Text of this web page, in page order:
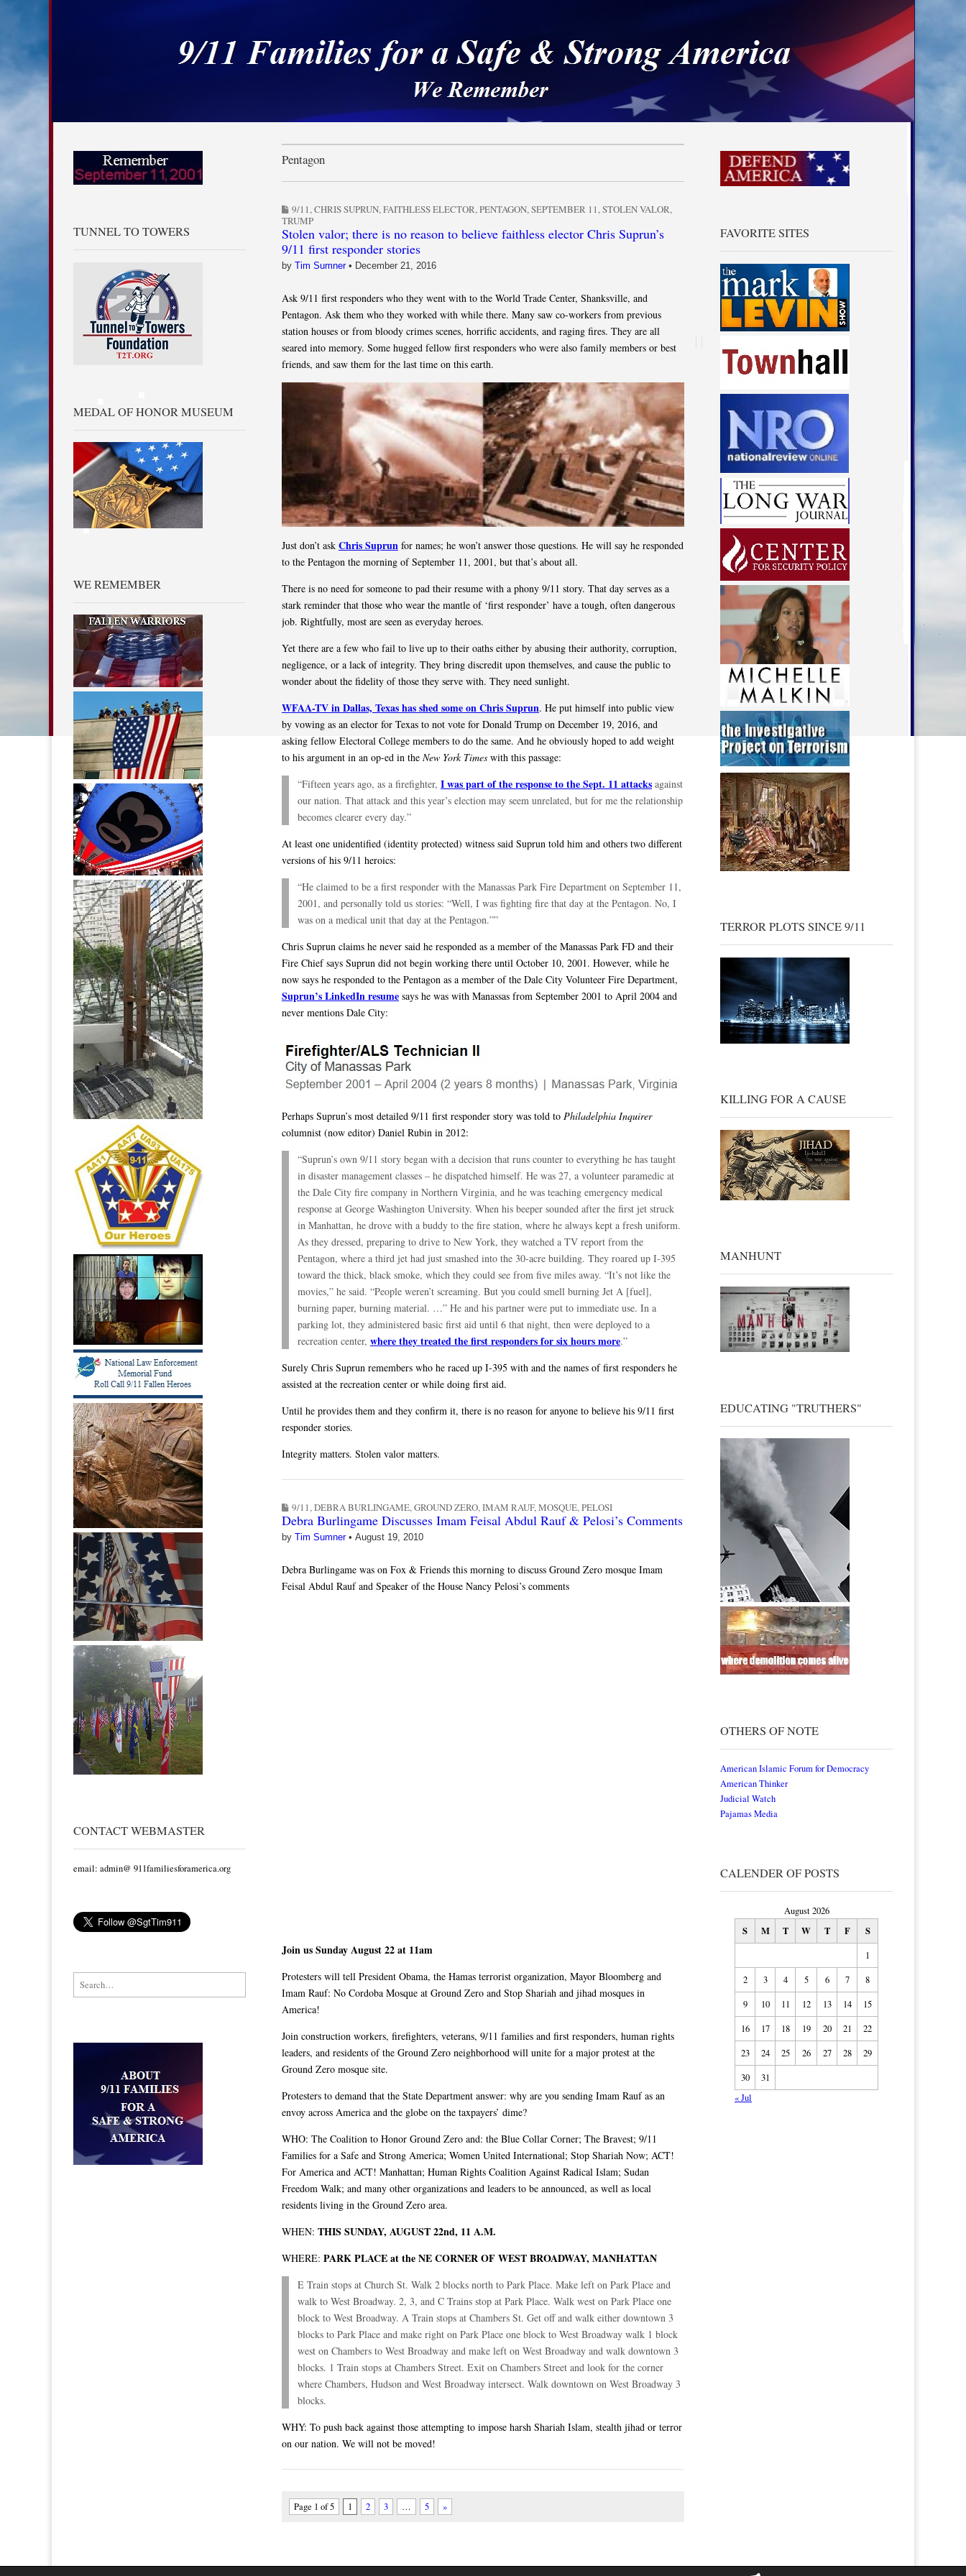
9/11 Families for a Safe & Strong America
TUNNEL TO TOWERS
MEDAL OF HONOR MUSEUM
WE REMEMBER
CONTACT WEBMASTER
email: admin@ 911familiesforamerica.org
Search for:
Pentagon
9/11,CHRIS SUPRUN,FAITHLESS ELECTOR,PENTAGON,SEPTEMBER 11,STOLEN VALOR,
TRUMP
Stolen valor; there is no reason to believe faithless elector Chris Suprun’s
9/11 first responder stories
by Tim Sumner• December 21, 2016
Ask 9/11 first responders who they went with to the World Trade Center, Shanksville, and
Pentagon. Ask them who they worked with while there. Many saw co-workers from previous
station houses or from bloody crimes scenes, horrific accidents, and raging fires. They are all
seared into memory. Some hugged fellow first responders who were also family members or best
friends, and saw them for the last time on this earth.
Just don’t ask Chris Suprun for names; he won’t answer those questions. He will say he responded
to the Pentagon the morning of September 11, 2001, but that’s about all.
There is no need for someone to pad their resume with a phony 9/11 story. That day serves as a
stark reminder that those who wear the mantle of ‘first responder’ have a tough, often dangerous
job. Rightfully, most are seen as everyday heroes.
Yet there are a few who fail to live up to their oaths either by abusing their authority, corruption,
negligence, or a lack of integrity. They bring discredit upon themselves, and cause the public to
wonder about the fidelity of those they serve with. They need sunlight.
WFAA-TV in Dallas, Texas has shed some on Chris Suprun. He put himself into public view
by vowing as an elector for Texas to not vote for Donald Trump on December 19, 2016, and
asking fellow Electoral College members to do the same. And he obviously hoped to add weight
to his argument in an op-ed in the New York Times with this passage:
“Fifteen years ago, as a firefighter, I was part of the response to the Sept. 11 attacks against
our nation. That attack and this year’s election may seem unrelated, but for me the relationship
becomes clearer every day.”
At least one unidentified (identity protected) witness said Suprun told him and others two different
versions of his 9/11 heroics:
“He claimed to be a first responder with the Manassas Park Fire Department on September 11,
2001, and personally told us stories: “Well, I was fighting fire that day at the Pentagon. No, I
was on a medical unit that day at the Pentagon.””
Chris Suprun claims he never said he responded as a member of the Manassas Park FD and their
Fire Chief says Suprun did not begin working there until October 10, 2001. However, while he
now says he responded to the Pentagon as a member of the Dale City Volunteer Fire Department,
Suprun’s LinkedIn resume says he was with Manassas from September 2001 to April 2004 and
never mentions Dale City:
Perhaps Suprun’s most detailed 9/11 first responder story was told to Philadelphia Inquirer
columnist (now editor) Daniel Rubin in 2012:
“Suprun’s own 9/11 story began with a decision that runs counter to everything he has taught
in disaster management classes – he dispatched himself. He was 27, a volunteer paramedic at
the Dale City fire company in Northern Virginia, and he was teaching emergency medical
response at George Washington University. When his beeper sounded after the first jet struck
in Manhattan, he drove with a buddy to the fire station, where he always kept a fresh uniform.
As they dressed, preparing to drive to New York, they watched a TV report from the
Pentagon, where a third jet had just smashed into the 30-acre building. They roared up I-395
toward the thick, black smoke, which they could see from five miles away. “It’s not like the
movies,” he said. “People weren’t screaming. But you could smell burning Jet A [fuel],
burning paper, burning material. …” He and his partner were put to immediate use. In a
parking lot, they administered basic first aid until 6 that night, then were deployed to a
recreation center, where they treated the first responders for six hours more.”
Surely Chris Suprun remembers who he raced up I-395 with and the names of first responders he
assisted at the recreation center or while doing first aid.
Until he provides them and they confirm it, there is no reason for anyone to believe his 9/11 first
responder stories.
Integrity matters. Stolen valor matters.
9/11,DEBRA BURLINGAME,GROUND ZERO,IMAM RAUF,MOSQUE,PELOSI
Debra Burlingame Discusses Imam Feisal Abdul Rauf & Pelosi’s Comments
by Tim Sumner• August 19, 2010
Debra Burlingame was on Fox & Friends this morning to discuss Ground Zero mosque Imam
Feisal Abdul Rauf and Speaker of the House Nancy Pelosi’s comments
Join us Sunday August 22 at 11am
Protesters will tell President Obama, the Hamas terrorist organization, Mayor Bloomberg and
Imam Rauf: No Cordoba Mosque at Ground Zero and Stop Shariah and jihad mosques in
America!
Join construction workers, firefighters, veterans, 9/11 families and first responders, human rights
leaders, and residents of the Ground Zero neighborhood will unite for a major protest at the
Ground Zero mosque site.
Protesters to demand that the State Department answer: why are you sending Imam Rauf as an
envoy across America and the globe on the taxpayers’ dime?
WHO: The Coalition to Honor Ground Zero and: the Blue Collar Corner; The Bravest; 9/11
Families for a Safe and Strong America; Women United International; Stop Shariah Now; ACT!
For America and ACT! Manhattan; Human Rights Coalition Against Radical Islam; Sudan
Freedom Walk; and many other organizations and leaders to be announced, as well as local
residents living in the Ground Zero area.
WHEN: THIS SUNDAY, AUGUST 22nd, 11 A.M.
WHERE: PARK PLACE at the NE CORNER OF WEST BROADWAY, MANHATTAN
E Train stops at Church St. Walk 2 blocks north to Park Place. Make left on Park Place and
walk to West Broadway. 2, 3, and C Trains stop at Park Place. Walk west on Park Place one
block to West Broadway. A Train stops at Chambers St. Get off and walk either downtown 3
blocks to Park Place and make right on Park Place one block to West Broadway walk 1 block
west on Chambers to West Broadway and make left on West Broadway and walk downtown 3
blocks. 1 Train stops at Chambers Street. Exit on Chambers Street and look for the corner
where Chambers, Hudson and West Broadway intersect. Walk downtown on West Broadway 3
blocks.
WHY: To push back against those attempting to impose harsh Shariah Islam, stealth jihad or terror
on our nation. We will not be moved!
Page 1 of 5 1 2 3 … 5 »
FAVORITE SITES
TERROR PLOTS SINCE 9/11
KILLING FOR A CAUSE
MANHUNT
EDUCATING "TRUTHERS"
OTHERS OF NOTE
American Islamic Forum for Democracy
American Thinker
Judicial Watch
Pajamas Media
CALENDER OF POSTS
August 2026
S M T W T F S
1
2
3 4 5 6 7
8
9
10 11 12 13 14
15
16
17 18 19 20 21
22
23
24 25 26 27 28
29
30
31
« Jul